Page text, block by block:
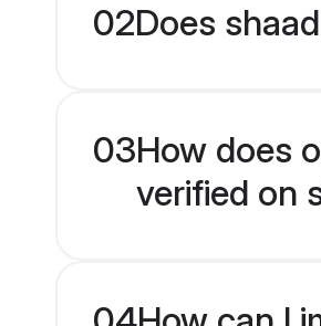
02Does
03How does
verified on